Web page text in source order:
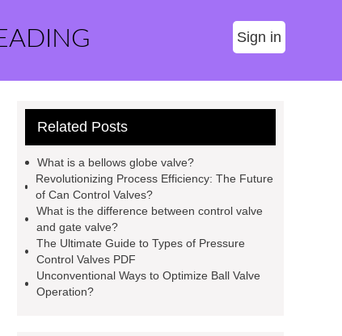
Sign in
Related Posts
What is a bellows globe valve?
Revolutionizing Process Efficiency: The Future
of Can Control Valves?
What is the difference between control valve
and gate valve?
The Ultimate Guide to Types of Pressure
Control Valves PDF
Unconventional Ways to Optimize Ball Valve
Operation?